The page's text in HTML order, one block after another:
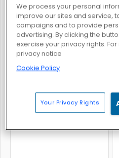
Fairyland Merge & Magic
Pixie Baby Bath
We process your personal
improve our sites and service,
campaigns and to provide
advertising. By clicking the
exercise your privacy rights.
privacy notice
Cookie Policy
Your Privacy Rights